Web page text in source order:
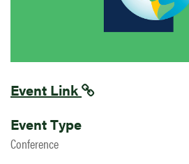
Event Link
Event Type
Conference